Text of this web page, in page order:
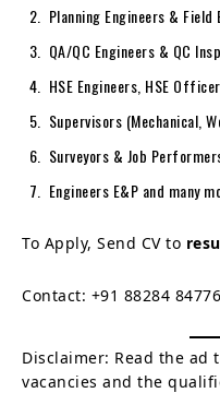
Planning Engineers & Field
QA/QC Engineers & QC
HSE Engineers, HSE
Supervisors (Mechanical,
Surveyors & Job
Engineers E&P and many
To Apply, Send CV to
Contact: +91 88284
Disclaimer: Read the ad
vacancies and the